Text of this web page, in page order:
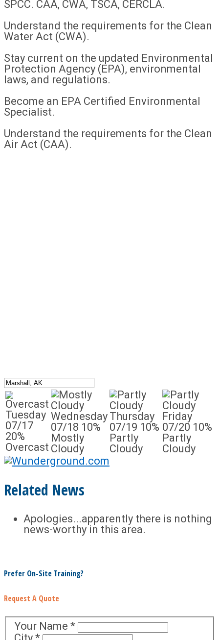
SPCC. CAA, CWA, TSCA, CERCLA.
Understand the requirements for the Clean
Water Act (CWA).
Stay current on the updated Environmental
Protection Agency (EPA), environmental
laws, and regulations.
Become an EPA Certified Environmental
Specialist.
Understand the requirements for the Clean
Air Act (CAA).
Tuesday
07/17
20%
Overcast
Wednesday
07/18 10%
Mostly
Cloudy
Thursday
07/19 10%
Partly
Cloudy
Friday
07/20 10%
Partly
Cloudy
Related News
Apologies...apparently there is nothing
news-worthy in this area.
Prefer On-Site Training?
Request A Quote
Your Name *